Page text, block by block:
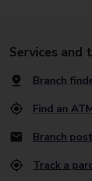
Services and
Branch
Find an
Branch
Track a